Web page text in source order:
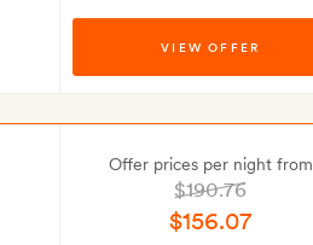
VIEW OFFER
Offer prices per night from
$190.76
$156.07